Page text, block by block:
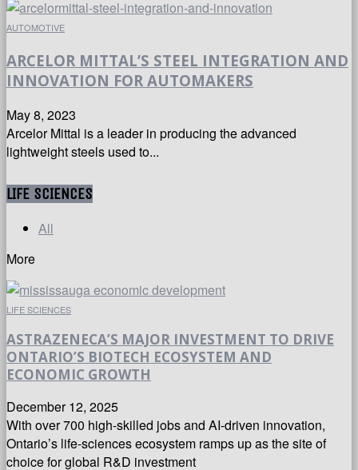
AUTOMOTIVE
ARCELOR MITTAL’S STEEL INTEGRATION AND
INNOVATION FOR AUTOMAKERS
May 8, 2023
Arcelor Mittal is a leader in producing the advanced
lightweight steels used to...
LIFE SCIENCES
All
More
LIFE SCIENCES
ASTRAZENECA’S MAJOR INVESTMENT TO DRIVE
ONTARIO’S BIOTECH ECOSYSTEM AND
ECONOMIC GROWTH
December 12, 2025
With over 700 high-skilled jobs and AI-driven innovation,
Ontario’s life-sciences ecosystem ramps up as the site of
choice for global R&D investment